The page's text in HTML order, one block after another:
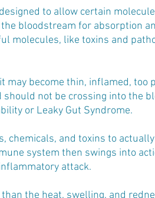
to allow certain
bloodstream for absorption
molecules, like toxins and
may become thin, inflamed, too
not be crossing into the
or Leaky Gut Syndrome.
chemicals, and toxins to actually
system then swings into
attack.
the heat, swelling, and